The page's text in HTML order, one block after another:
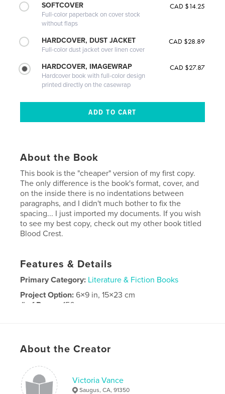
SOFTCOVER
Full-color paperback on cover stock
without flaps
CAD $14.25
HARDCOVER, DUST JACKET
Full-color dust jacket over linen cover
CAD $28.89
HARDCOVER, IMAGEWRAP
Hardcover book with full-color design
printed directly on the casewrap
CAD $27.87
About the Book
This book is the "cheaper" version of my first copy.
The only difference is the book's format, cover, and
on the inside there is no indentations between
paragraphs, and I didn't much bother to fix the
spacing... I just imported my documents. If you wish
to see my best copy, check out my other book titled
Blood Crest.
Features & Details
Primary Category: Literature & Fiction Books
Project Option:6×9 in, 15×23 cm
# of Pages: 156
Sci Fi , Fantasy , Adventure
Romance
About the Creator
Victoria Vance
Saugus, CA, 91350